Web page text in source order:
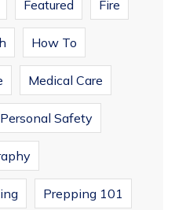
Featured Fire
How To
Medical Care
Personal Safety
Prepping 101